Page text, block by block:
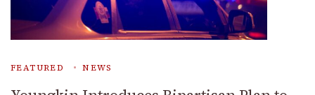
FEATURED NEWS